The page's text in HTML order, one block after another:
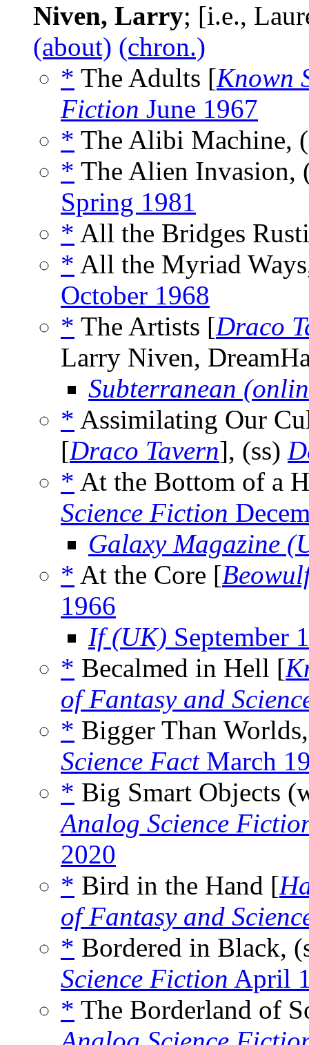
Niven, Larry; [i.e.,
(about) (chron.)
* The Adults [Known
Fiction June 1967
* The Alibi Machine,
* The Alien Invasion,
Spring 1981
* All the Bridges
* All the Myriad
October 1968
* The Artists [Draco
Larry Niven,
Subterranean
* Assimilating Our
[Draco Tavern], (ss)
* At the Bottom of a
Science Fiction
Galaxy Magazine
* At the Core [
1966
If (UK) September
* Becalmed in Hell [
of Fantasy and
* Bigger Than
Science FactMarch
* Big Smart Objects
Analog Science
2020
* Bird in the Hand [
of Fantasy and
* Bordered in Black,
Science Fiction April
* The Borderland of